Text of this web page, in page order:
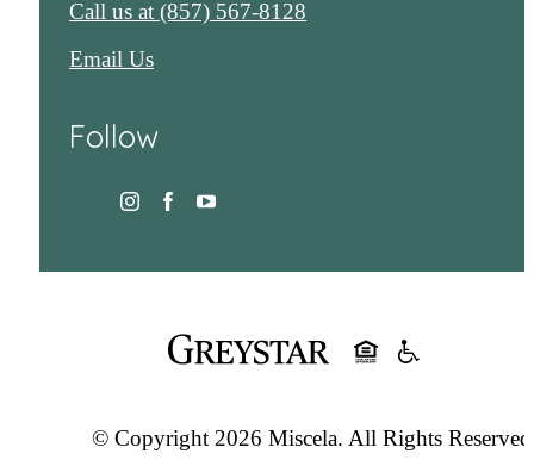
Call us at (857) 567-8128
Email Us
Follow
© Copyright 2026 Miscela. All Rights